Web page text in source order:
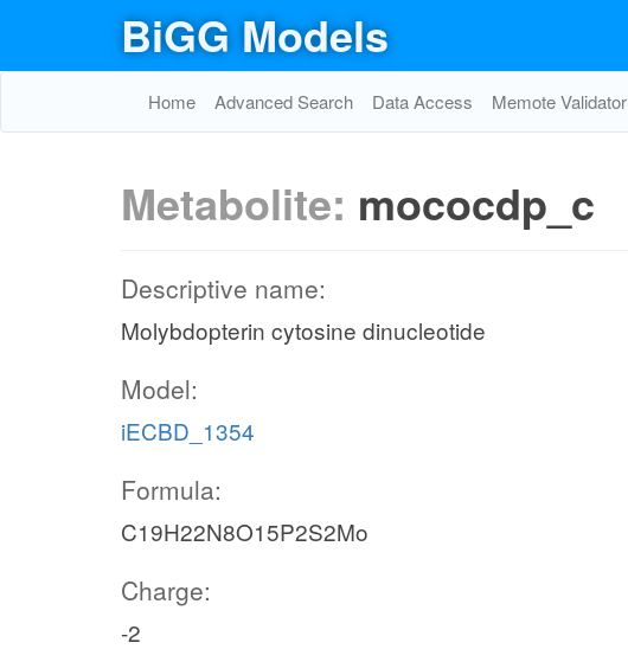
BiGG Models
Home Advanced Search Data Access Memote Validator
Metabolite: mococdp_c
Descriptive name:
Molybdopterin cytosine dinucleotide
Model:
iECBD_1354
Formula:
C19H22N8O15P2S2Mo
Charge:
-2